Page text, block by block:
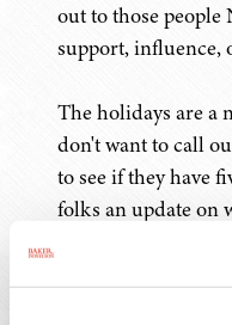
out to those
support, influence,
The holidays are a
don't want to call
to see if they have
folks an update on
they're at. And
of touch be a